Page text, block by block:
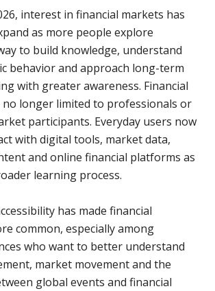
interest in financial markets has
as more people explore
to build knowledge, understand
behavior and approach long-term
with greater awareness. Financial
longer limited to professionals or
participants. Everyday users now
with digital tools, market data,
and online financial platforms as
learning process.
has made financial
common, especially among
who want to better understand
market movement and the
global events and financial